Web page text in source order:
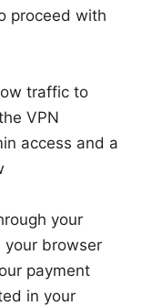
proceed with
traffic to
VPN
access and a
your
your browser
payment
in your